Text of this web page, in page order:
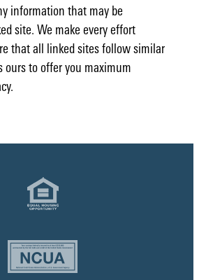
information that may be
site. We make every effort
that all linked sites follow similar
ours to offer you maximum